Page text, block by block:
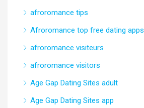
afroromance tips
Afroromance top free dating apps
afroromance visiteurs
afroromance visitors
Age Gap Dating Sites adult
Age Gap Dating Sites app